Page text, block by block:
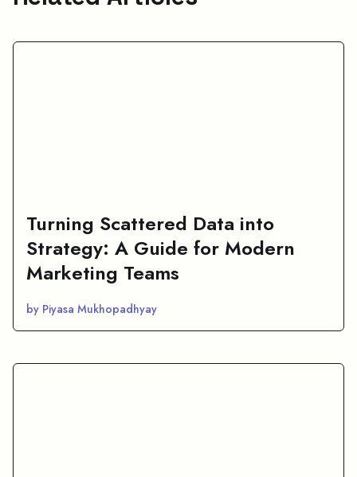
Turning Scattered Data into
Strategy: A Guide for Modern
Marketing Teams
by Piyasa Mukhopadhyay